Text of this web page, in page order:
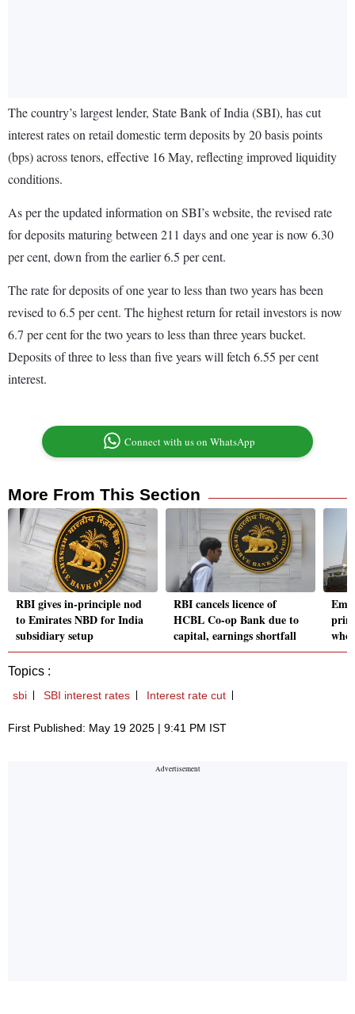
The country’s largest lender, State Bank of India (SBI), has cut
interest rates on retail domestic term deposits by 20 basis points
(bps) across tenors, effective 16 May, reflecting improved liquidity
conditions.
As per the updated information on SBI’s website, the revised rate
for deposits maturing between 211 days and one year is now 6.30
per cent, down from the earlier 6.5 per cent.
The rate for deposits of one year to less than two years has been
revised to 6.5 per cent. The highest return for retail investors is now
6.7 per cent for the two years to less than three years bucket.
Deposits of three to less than five years will fetch 6.55 per cent
interest.
Connect with us on WhatsApp
More From This Section
RBI gives in-principle nod
to Emirates NBD for India
subsidiary setup
RBI cancels licence of
HCBL Co-op Bank due to
capital, earnings shortfall
Topics :
sbi SBI interest rates Interest rate cut
First Published: May 19 2025 | 9:41 PM IST